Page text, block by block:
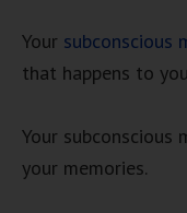
Your subconscious
that happens to
Your
your memories.